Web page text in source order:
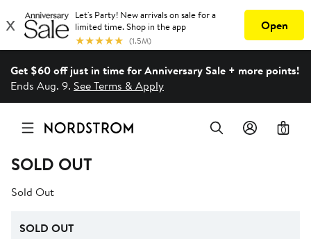
Get $60 off just in time for Anniversary Sale + more points!
Ends Aug. 9. See Terms & Apply
0
SOLD OUT
Sold Out
SOLD OUT